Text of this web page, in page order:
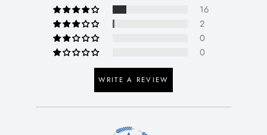
16
2
0
0
WRITE A REVIEW